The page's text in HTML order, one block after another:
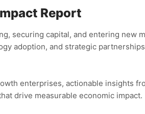
Report
securing capital, and entering new
adoption, and strategic
enterprises, actionable insights
drive measurable economic impact.